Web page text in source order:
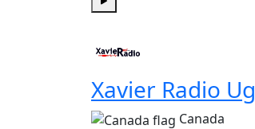
Xavier Radio Ug
Canada